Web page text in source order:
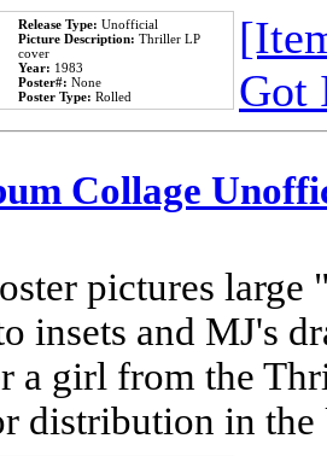
Release Type: Unofficial
Picture Description: Thriller LP
cover
Year: 1983
Poster#: None
Poster Type: Rolled
Got
Collage
pictures
insets and MJ's
a girl from the
distribution in the